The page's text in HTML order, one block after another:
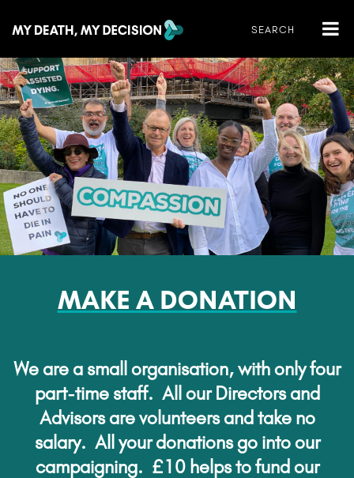
MAKE A DONATION
We are a small organisation, with only four
part-time staff. All our Directors and
Advisors are volunteers and take no
salary. All your donations go into our
campaigning. £10 helps to fund our